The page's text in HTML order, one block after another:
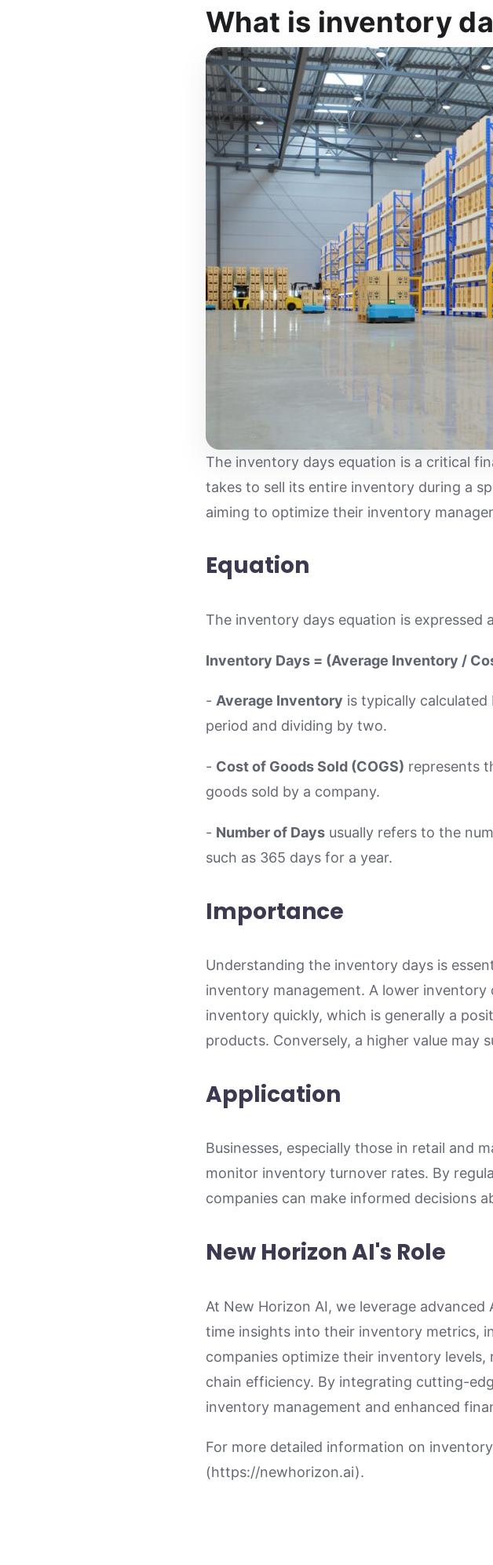
What is inventory
The inventory days equation is a critical
takes to sell its entire inventory during a
aiming to optimize their inventory
Equation
The inventory days equation is expressed
Inventory Days = (Average Inventory /
- Average Inventory is typically
period and dividing by two.
- Cost of Goods Sold (COGS) represents
goods sold by a company.
- Number of Days usually refers to the
such as 365 days for a year.
Importance
Understanding the inventory days is
inventory management. A lower
inventory quickly, which is generally a
products. Conversely, a higher value may
Application
Businesses, especially those in retail and
monitor inventory turnover rates. By
companies can make informed decisions
New Horizon AI's Role
At New Horizon AI, we leverage
time insights into their inventory metrics,
companies optimize their inventory
chain efficiency. By integrating cutting-
inventory management and enhanced
For more detailed information on
(https://newhorizon.ai).